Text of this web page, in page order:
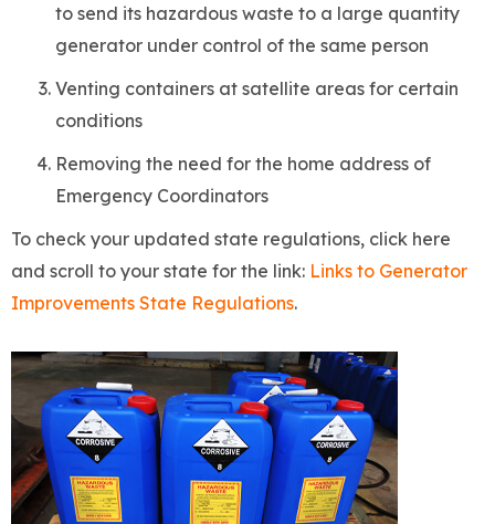
to send its hazardous waste to a large quantity
generator under control of the same person
Venting containers at satellite areas for certain
conditions
Removing the need for the home address of
Emergency Coordinators
To check your updated state regulations, click here
and scroll to your state for the link: Links to Generator
Improvements State Regulations.